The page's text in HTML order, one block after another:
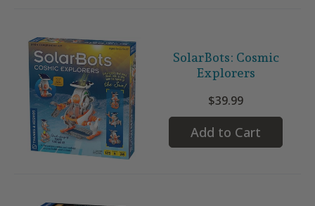
SolarBots: Cosmic
Explorers
$39.99
Add to Cart